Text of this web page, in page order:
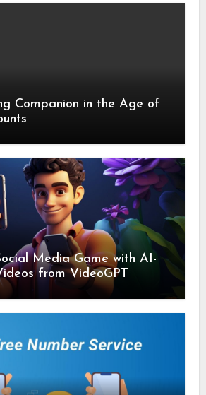
Companion in the Age of
Media Game with AI-
from VideoGPT